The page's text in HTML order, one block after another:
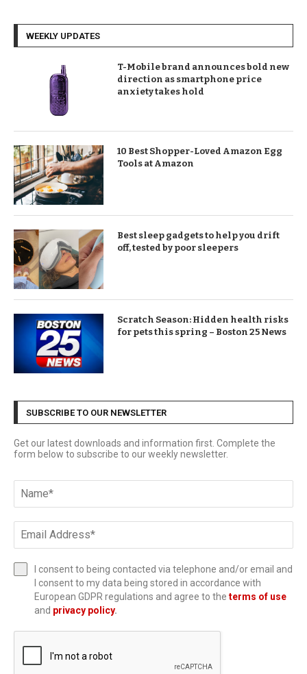
WEEKLY UPDATES
T-Mobile brand announces bold new
direction as smartphone price
anxiety takes hold
10 Best Shopper-Loved Amazon Egg
Tools at Amazon
Best sleep gadgets to help you drift
off, tested by poor sleepers
Scratch Season: Hidden health risks
for pets this spring – Boston 25 News
SUBSCRIBE TO OUR NEWSLETTER
Get our latest downloads and information first. Complete the
form below to subscribe to our weekly newsletter.
I consent to being contacted via telephone and/or email and
I consent to my data being stored in accordance with
European GDPR regulations and agree to the terms of use
and privacy policy.